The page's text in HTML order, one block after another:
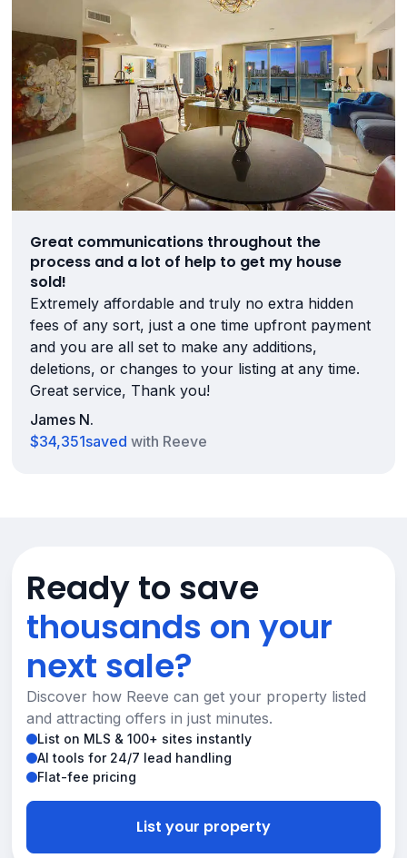
Great communications throughout the
process and a lot of help to get my house
sold!
Extremely affordable and truly no extra hidden
fees of any sort, just a one time upfront payment
and you are all set to make any additions,
deletions, or changes to your listing at any time.
Great service, Thank you!
James N.
$34,351saved with Reeve
Ready to save
thousands on your
next sale?
Discover how Reeve can get your property listed
and attracting offers in just minutes.
List on MLS & 100+ sites instantly
AI tools for 24/7 lead handling
Flat-fee pricing
List your property